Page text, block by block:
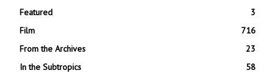
Featured
3
Film
716
From the Archives
23
In the Subtropics
58